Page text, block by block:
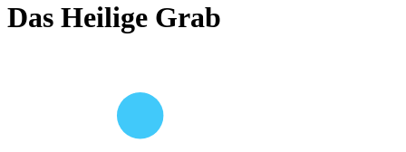
Das Heilige Grab